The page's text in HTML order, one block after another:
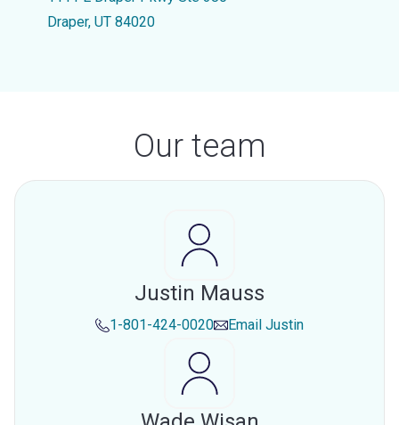
Draper, UT 84020
Our team
Justin Mauss
1-801-424-0020 Email Justin